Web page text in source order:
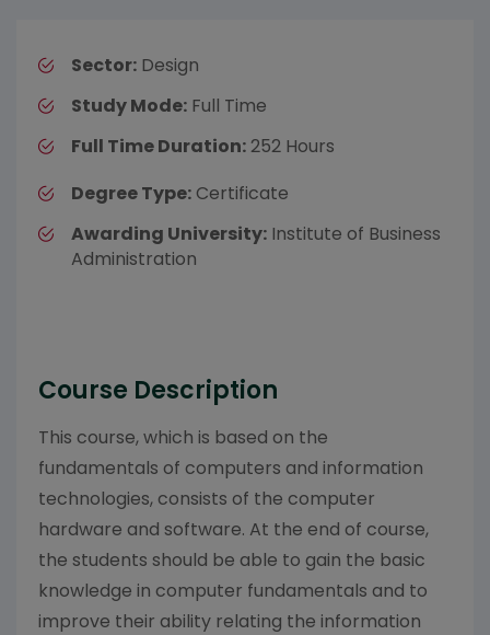
Sector: Design
Study Mode: Full Time
Full Time Duration:252 Hours
Degree Type: Certificate
Awarding University: Institute of Business
Administration
Course Description
This course, which is based on the
fundamentals of computers and information
technologies, consists of the computer
hardware and software. At the end of course,
the students should be able to gain the basic
knowledge in computer fundamentals and to
improve their ability relating the information